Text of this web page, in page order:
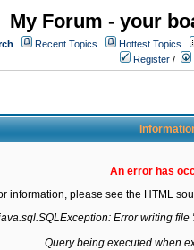
My Forum - your
Recent Topics Hottest Topics
Register /
An error has
information, please see the HTML
Error writing file
Query being executed when